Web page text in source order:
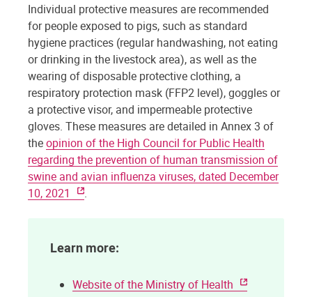
Individual protective measures are recommended
for people exposed to pigs, such as standard
hygiene practices (regular handwashing, not eating
or drinking in the livestock area), as well as the
wearing of disposable protective clothing, a
respiratory protection mask (FFP2 level), goggles or
a protective visor, and impermeable protective
gloves. These measures are detailed in Annex 3 of
theopinion of the High Council for Public Health
regarding the prevention of human transmission of
swine and avian influenza viruses, dated December
10, 2021
.
Learn more:
Website of the Ministry of Health